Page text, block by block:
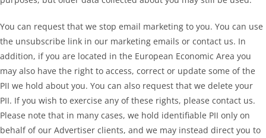
You can request that we stop email marketing to you. You can use
the unsubscribe link in our marketing emails or contact us. In
addition, if you are located in the European Economic Area you
may also have the right to access, correct or update some of the
PII we hold about you. You can also request that we delete your
PII. If you wish to exercise any of these rights, please contact us.
Please note that in many cases, we hold identifiable PII only on
behalf of our Advertiser clients, and we may instead direct you to